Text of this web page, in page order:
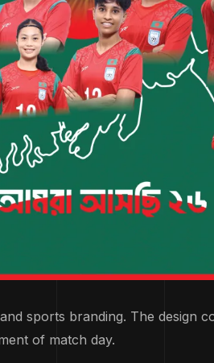
sports branding. The design
of match day.